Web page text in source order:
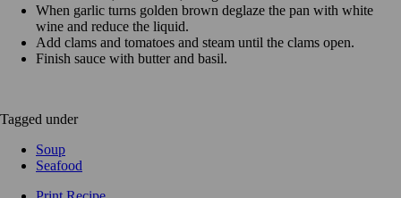
When garlic turns golden brown deglaze the pan with white
wine and reduce the liquid.
Add clams and tomatoes and steam until the clams open.
Finish sauce with butter and basil.
Tagged under
Soup
Seafood